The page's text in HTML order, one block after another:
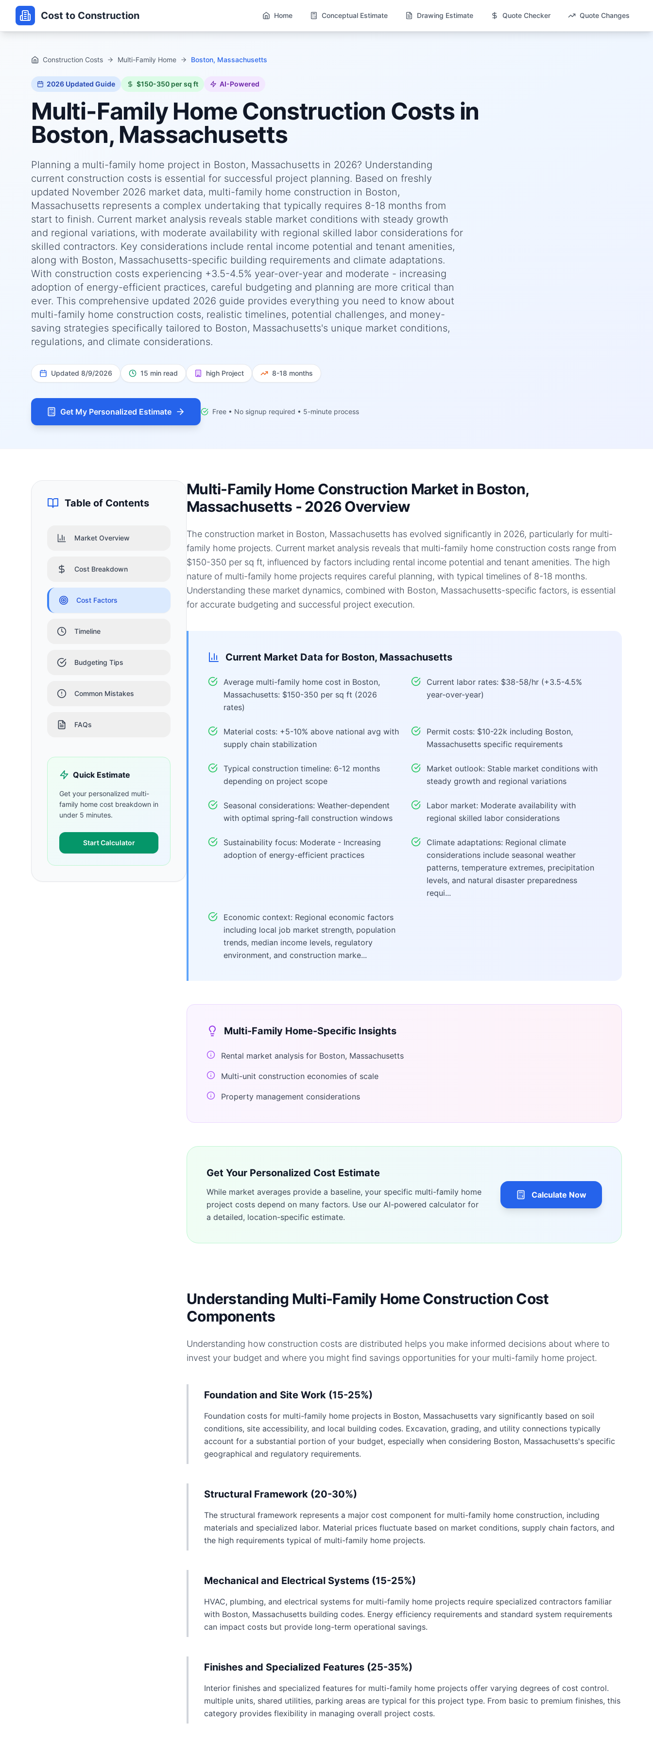
Cost to Construction Home Conceptual Estimate Drawing Estimate Quote Checker Quote Changes
Construction Costs Multi-Family Home Boston, Massachusetts
2026 Updated Guide $150-350 per sq ft AI-Powered
Multi-Family Home Construction Costs in
Boston, Massachusetts
Planning a multi-family home project in Boston, Massachusetts in 2026? Understanding
current construction costs is essential for successful project planning. Based on freshly
updated November 2026 market data, multi-family home construction in Boston,
Massachusetts represents a complex undertaking that typically requires 8-18 months from
start to finish. Current market analysis reveals stable market conditions with steady growth
and regional variations, with moderate availability with regional skilled labor considerations for
skilled contractors. Key considerations include rental income potential and tenant amenities,
along with Boston, Massachusetts-specific building requirements and climate adaptations.
With construction costs experiencing +3.5-4.5% year-over-year and moderate - increasing
adoption of energy-efficient practices, careful budgeting and planning are more critical than
ever. This comprehensive updated 2026 guide provides everything you need to know about
multi-family home construction costs, realistic timelines, potential challenges, and money-
saving strategies specifically tailored to Boston, Massachusetts's unique market conditions,
regulations, and climate considerations.
Updated 8/9/2026 15 min read high Project 8-18 months
Get My Personalized Estimate Free • No signup required • 5-minute process
Table of Contents
Market Overview
Cost Breakdown
Cost Factors
Timeline
Budgeting Tips
Common Mistakes
FAQs
Quick Estimate
Get your personalized multi-
family home cost breakdown in
under 5 minutes.
Start Calculator
Multi-Family Home Construction Market in Boston,
Massachusetts - 2026 Overview
The construction market in Boston, Massachusetts has evolved significantly in 2026, particularly for multi-
family home projects. Current market analysis reveals that multi-family home construction costs range from
$150-350 per sq ft, influenced by factors including rental income potential and tenant amenities. The high
nature of multi-family home projects requires careful planning, with typical timelines of 8-18 months.
Understanding these market dynamics, combined with Boston, Massachusetts-specific factors, is essential
for accurate budgeting and successful project execution.
Current Market Data for Boston, Massachusetts
Average multi-family home cost in Boston,
Massachusetts: $150-350 per sq ft (2026
rates)
Current labor rates: $38-58/hr (+3.5-4.5%
year-over-year)
Material costs: +5-10% above national avg with
supply chain stabilization
Permit costs: $10-22k including Boston,
Massachusetts specific requirements
Typical construction timeline: 6-12 months
depending on project scope
Market outlook: Stable market conditions with
steady growth and regional variations
Seasonal considerations: Weather-dependent
with optimal spring-fall construction windows
Labor market: Moderate availability with
regional skilled labor considerations
Sustainability focus: Moderate - Increasing
adoption of energy-efficient practices
Climate adaptations: Regional climate
considerations include seasonal weather
patterns, temperature extremes, precipitation
levels, and natural disaster preparedness
requi...
Economic context: Regional economic factors
including local job market strength, population
trends, median income levels, regulatory
environment, and construction marke...
Multi-Family Home-Specific Insights
Rental market analysis for Boston, Massachusetts
Multi-unit construction economies of scale
Property management considerations
Get Your Personalized Cost Estimate
While market averages provide a baseline, your specific multi-family home
project costs depend on many factors. Use our AI-powered calculator for
a detailed, location-specific estimate.
Calculate Now
Understanding Multi-Family Home Construction Cost
Components
Understanding how construction costs are distributed helps you make informed decisions about where to
invest your budget and where you might find savings opportunities for your multi-family home project.
Foundation and Site Work (15-25%)
Foundation costs for multi-family home projects in Boston, Massachusetts vary significantly based on soil
conditions, site accessibility, and local building codes. Excavation, grading, and utility connections typically
account for a substantial portion of your budget, especially when considering Boston, Massachusetts's specific
geographical and regulatory requirements.
Structural Framework (20-30%)
The structural framework represents a major cost component for multi-family home construction, including
materials and specialized labor. Material prices fluctuate based on market conditions, supply chain factors, and
the high requirements typical of multi-family home projects.
Mechanical and Electrical Systems (15-25%)
HVAC, plumbing, and electrical systems for multi-family home projects require specialized contractors familiar
with Boston, Massachusetts building codes. Energy efficiency requirements and standard system requirements
can impact costs but provide long-term operational savings.
Finishes and Specialized Features (25-35%)
Interior finishes and specialized features for multi-family home projects offer varying degrees of cost control.
multiple units, shared utilities, parking areas are typical for this project type. From basic to premium finishes, this
category provides flexibility in managing overall project costs.